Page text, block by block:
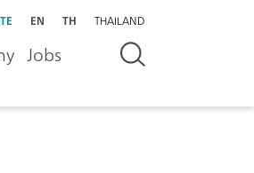
EN TH THAILAND
Jobs